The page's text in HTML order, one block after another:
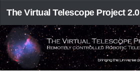
The Virtual Telescope Project 2.0